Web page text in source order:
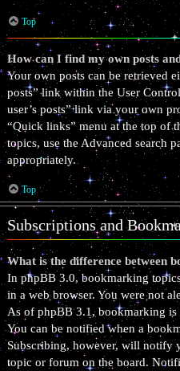
Top
How can I find my own posts
Your own posts can be retrieved
posts” link within the User
user’s posts” link via your own
“Quick links” menu at the top of
topics, use the Advanced search
appropriately.
Top
Subscriptions and
What is the difference between
In phpBB 3.0, bookmarking
in a web browser. You were not
As of phpBB 3.1, bookmarking
You can be notified when a
Subscribing, however, will notify
topic or forum on the board.